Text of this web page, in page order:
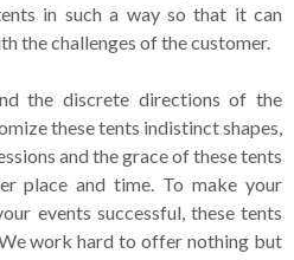
in such a way so that it can
the challenges of the customer.
the discrete directions of the
these tents indistinct shapes,
and the grace of these tents
place and time. To make your
events successful, these tents
work hard to offer nothing but